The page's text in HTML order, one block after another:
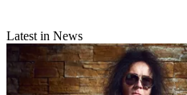
Latest in News